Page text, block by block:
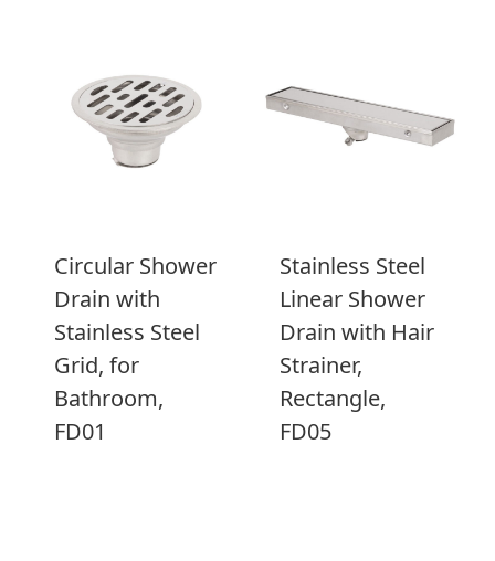
Circular Shower
Drain with
Stainless Steel
Grid, for
Bathroom,
FD01
Stainless Steel
Linear Shower
Drain with Hair
Strainer,
Rectangle,
FD05